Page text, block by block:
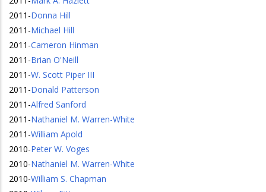
2011 -Donna Hill
2011 -Michael Hill
2011 -Cameron Hinman
2011 -Brian O'Neill
2011 -W. Scott Piper III
2011 -Donald Patterson
2011 -Alfred Sanford
2011 -Nathaniel M. Warren-White
2011 -William Apold
2010-Peter W. Voges
2010-Nathaniel M. Warren-White
2010-William S. Chapman